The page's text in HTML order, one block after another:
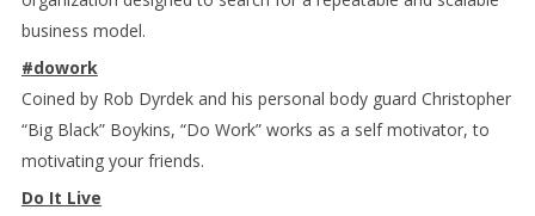
business model.
#dowork
Coined by Rob Dyrdek and his personal body guard Christopher
“Big Black” Boykins, “Do Work” works as a self motivator, to
motivating your friends.
Do It Live